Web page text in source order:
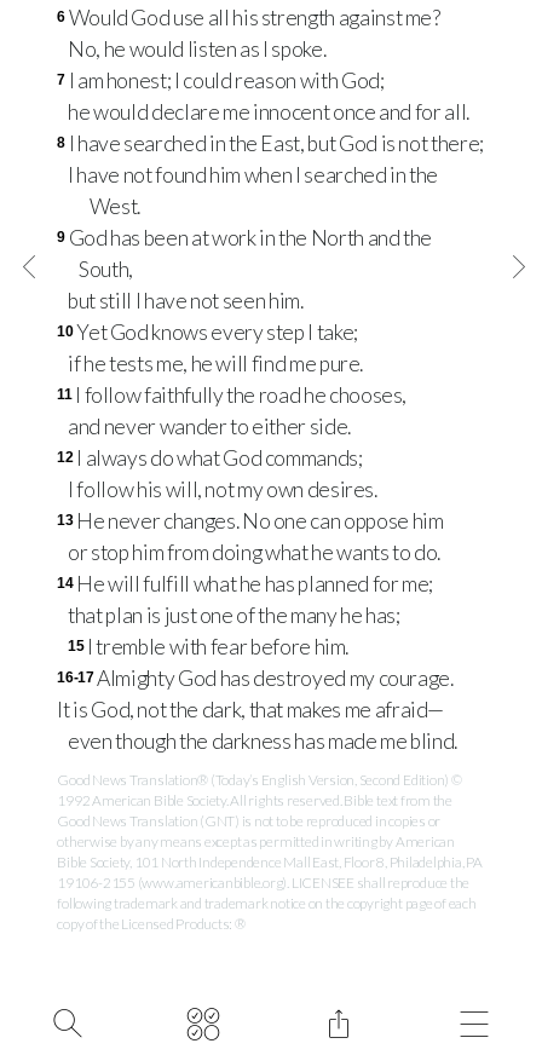
6 Would God use all his strength against me?
No, he would listen as I spoke.
7 I am honest; I could reason with God;
he would declare me innocent once and for all.
8 I have searched in the East, but God is not there;
I have not found him when I searched in the
West.
9 God has been at work in the North and the
South,
but still I have not seen him.
10Yet God knows every step I take;
if he tests me, he will find me pure.
11 I follow faithfully the road he chooses,
and never wander to either side.
12 I always do what God commands;
I follow his will, not my own desires.
13 He never changes. No one can oppose him
or stop him from doing what he wants to do.
14 He will fulfill what he has planned for me;
that plan is just one of the many he has;
15 I tremble with fear before him.
16-17Almighty God has destroyed my courage.
It is God, not the dark, that makes me afraid—
even though the darkness has made me blind.
Good News Translation® (Today’s English Version, Second Edition) ©
1992 American Bible Society. All rights reserved. Bible text from the
Good News Translation (GNT) is not to be reproduced in copies or
otherwise by any means except as permitted in writing by American
Bible Society, 101 North Independence Mall East, Floor 8, Philadelphia, PA
19106-2155 (www.americanbible.org). LICENSEE shall reproduce the
following trademark and trademark notice on the copyright page of each
copy of the Licensed Products: ®